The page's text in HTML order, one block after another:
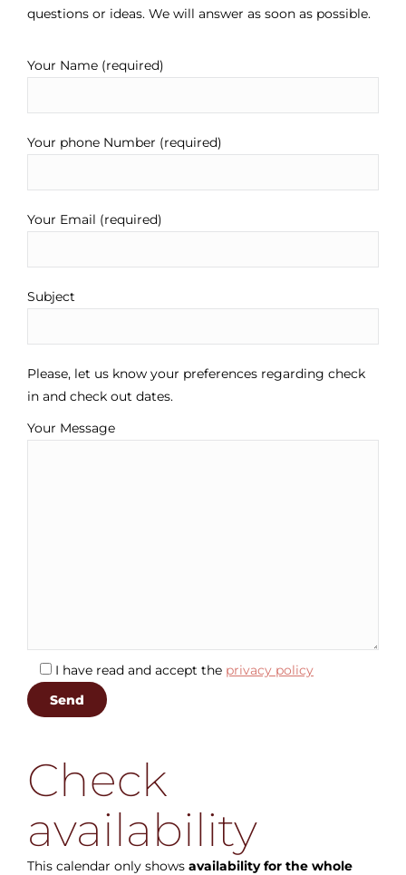
questions or ideas. We will answer as soon as possible.
Your Name (required)
Your phone Number (required)
Your Email (required)
Subject
Please, let us know your preferences regarding check
in and check out dates.
Your Message
I have read and accept the privacy policy
Check
availability
This calendar only shows availability for the whole